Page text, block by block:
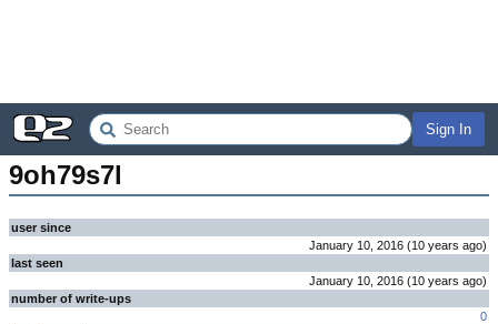
Sign In
9oh79s7l
user since
January 10, 2016 (10 years ago)
last seen
January 10, 2016 (10 years ago)
number of write-ups
0